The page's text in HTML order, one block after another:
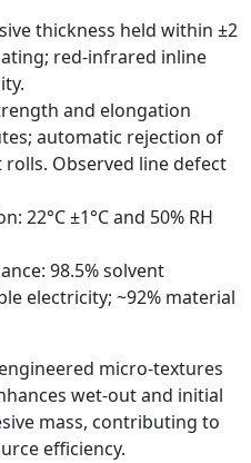
thickness held within ±2
red-infrared inline
and elongation
automatic rejection of
Observed line defect
22°C ±1°C and 50% RH
98.5% solvent
electricity; ~92% material
micro-textures
wet-out and initial
mass, contributing to
efficiency.